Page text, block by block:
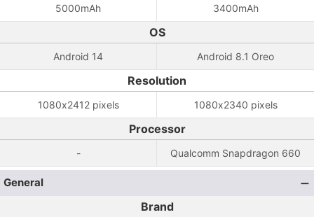
5000mAh 3400mAh
OS
Android 14 Android 8.1 Oreo
Resolution
1080x2412 pixels 1080x2340 pixels
Processor
- Qualcomm Snapdragon 660
General
Brand